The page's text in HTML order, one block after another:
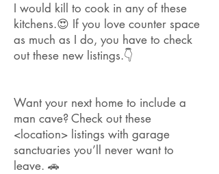
I would kill to cook in any of these
kitchens.😍 If you love counter space
as much as I do, you have to check
out these new listings.👇
Want your next home to include a
man cave?Check out these
<location> listings with garage
sanctuaries you’ll never want to
leave. 🚗